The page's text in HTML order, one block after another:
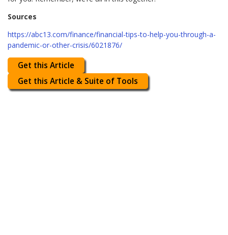
Sources
https://abc13.com/finance/financial-tips-to-help-you-through-a-
pandemic-or-other-crisis/6021876/
Get this Article
Get this Article & Suite of Tools